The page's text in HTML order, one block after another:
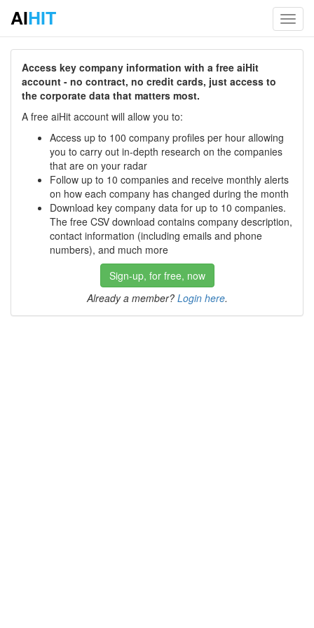
AIHIT
Access key company information with a free aiHit
account - no contract, no credit cards, just access to
the corporate data that matters most.
A free aiHit account will allow you to:
Access up to 100 company profiles per hour allowing
you to carry out in-depth research on the companies
that are on your radar
Follow up to 10 companies and receive monthly alerts
on how each company has changed during the month
Download key company data for up to 10 companies.
The free CSV download contains company description,
contact information (including emails and phone
numbers), and much more
Sign-up, for free, now
Already a member? Login here.